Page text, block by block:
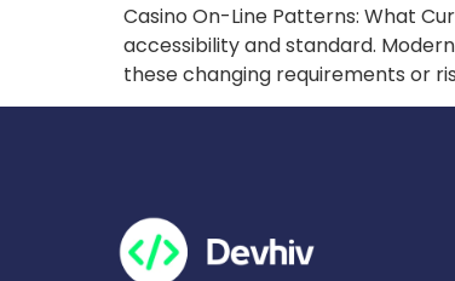
Casino On-Line Patterns: What
accessibility and standard.
these changing requirements or